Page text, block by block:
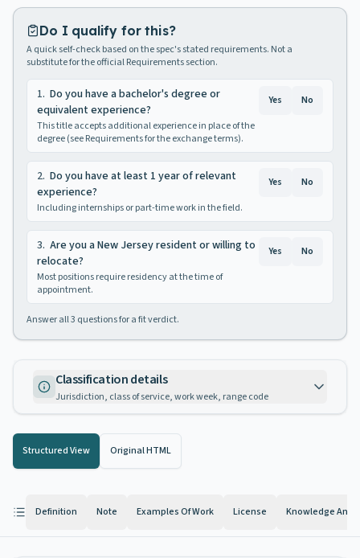
Do I qualify for this?
A quick self-check based on the spec's stated requirements. Not a
substitute for the official Requirements section.
1. Do you have a bachelor's degree or
equivalent experience?
This title accepts additional experience in place of the
degree (see Requirements for the exchange terms).
Yes No
2. Do you have at least 1 year of relevant
experience?
Including internships or part-time work in the field.
Yes No
3. Are you a New Jersey resident or willing to
relocate?
Most positions require residency at the time of
appointment.
Yes No
Answer all3 questions for a fit verdict.
Classification details
Jurisdiction, class of service, work week, range code
Structured View Original HTML
Definition Note Examples Of Work License Knowledge And